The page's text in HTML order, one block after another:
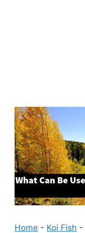
Home - Koi Fish -